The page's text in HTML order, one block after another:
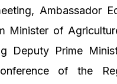
Ambassador
Minister of
Deputy Prime
of the